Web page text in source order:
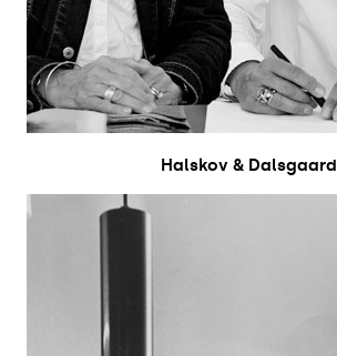
Halskov & Dalsgaard​